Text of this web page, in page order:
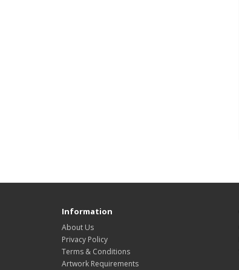
Information
About Us
Privacy Policy
Terms & Conditions
Artwork Requirements